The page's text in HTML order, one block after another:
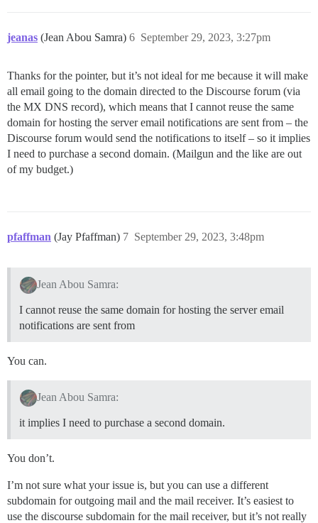
jeanas (Jean Abou Samra) September 29, 2023, 3:27pm
6
Thanks for the pointer, but it’s not ideal for me because it will make
all email going to the domain directed to the Discourse forum (via
the MX DNS record), which means that I cannot reuse the same
domain for hosting the server email notifications are sent from – the
Discourse forum would send the notifications to itself – so it implies
I need to purchase a second domain. (Mailgun and the like are out
of my budget.)
pfaffman (Jay Pfaffman) September 29, 2023, 3:48pm
7
Jean Abou Samra:
I cannot reuse the same domain for hosting the server email
notifications are sent from
You can.
Jean Abou Samra:
it implies I need to purchase a second domain.
You don’t.
I’m not sure what your issue is, but you can use a different
subdomain for outgoing mail and the mail receiver. It’s easiest to
use the discourse subdomain for the mail receiver, but it’s not really